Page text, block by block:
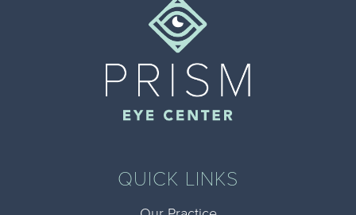
QUICK LINKS